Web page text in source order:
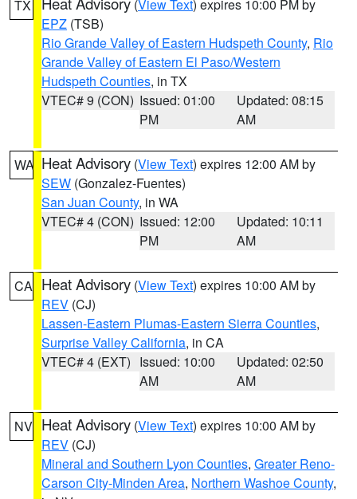
TX (View Text) expires 10:00 PM by
EPZ (TSB)
Rio Grande Valley of Eastern Hudspeth County, Rio
Grande Valley of Eastern El Paso/Western
Hudspeth Counties, in TX
VTEC# 9 (CON) Issued: 01:00
PM
Updated: 08:15
AM
WA Heat Advisory (View Text) expires 12:00 AM by
SEW (Gonzalez-Fuentes)
San Juan County, in WA
VTEC# 4 (CON) Issued: 12:00
PM
Updated: 10:11
AM
CA Heat Advisory (View Text) expires 10:00 AM by
REV (CJ)
Lassen-Eastern Plumas-Eastern Sierra Counties,
Surprise Valley California, in CA
VTEC# 4 (EXT) Issued: 10:00
AM
Updated: 02:50
AM
NV Heat Advisory (View Text) expires 10:00 AM by
REV (CJ)
Mineral and Southern Lyon Counties, Greater Reno-
Carson City-Minden Area, Northern Washoe County,